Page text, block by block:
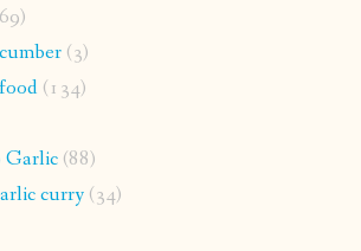
(3)
(134)
Garlic(88)
curry(34)